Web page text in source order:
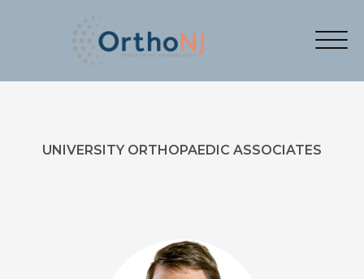
UNIVERSITY ORTHOPAEDIC ASSOCIATES